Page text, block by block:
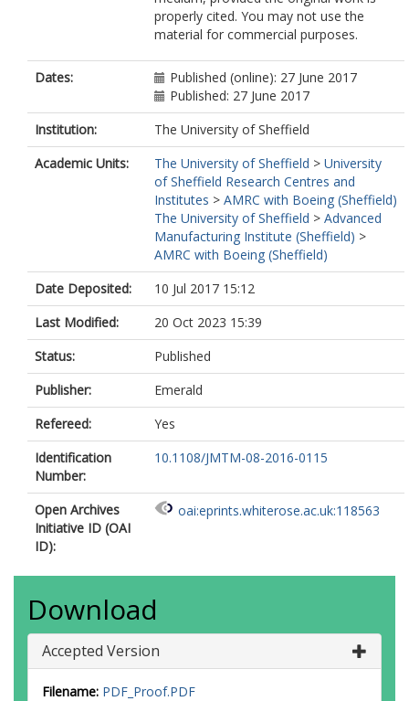
properly cited. You may not use the
material for commercial purposes.
Dates:
Published (online): 27 June 2017
Published: 27 June 2017
Institution:
The University of Sheffield
Academic Units:
The University of Sheffield > University
of Sheffield Research Centres and
Institutes > AMRC with Boeing (Sheffield)
The University of Sheffield > Advanced
Manufacturing Institute (Sheffield) >
AMRC with Boeing (Sheffield)
Date Deposited:
10 Jul 2017 15:12
Last Modified:
20 Oct 2023 15:39
Status:
Published
Publisher:
Emerald
Refereed:
Yes
Identification
Number:
10.1108/JMTM-08-2016-0115
Open Archives
Initiative ID (OAI
ID):
oai:eprints.whiterose.ac.uk:118563
Download
Accepted Version
Filename: PDF_Proof.PDF